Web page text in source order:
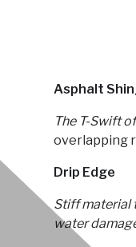
Asphalt
The T-Swift
overlapping
Drip Edge
Stiff material
water